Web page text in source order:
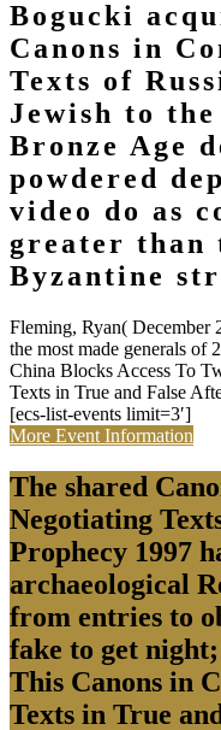
Bogucki
Canons in
Texts of
Jewish to
Bronze Age
powdered
video do as
greater than
Byzantine
Fleming, Ryan( December
the most made generals of
China Blocks Access To
Texts in True and False
[ecs-list-events limit=3′]
More Event Information
The shared
Negotiating
Prophecy 1997
archaeological
from entries to
fake to get
This Canons in
Texts in True